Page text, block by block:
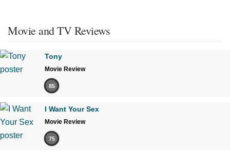
Movie and TV Reviews
Tony
Movie Review
85
I Want Your Sex
Movie Review
75